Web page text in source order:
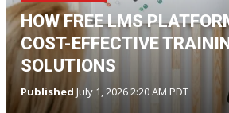
HOW FREE LMS
COST-EFFECTIVE
SOLUTIONS
Published July 1, 2026 2:20 AM PDT